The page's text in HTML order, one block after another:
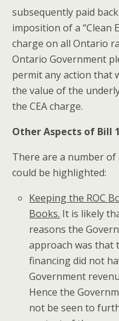
subsequently paid
imposition of a “Clean
charge on all Ontario
Ontario Government
permit any action that
the value of the
the CEA charge.
Other Aspects of Bill
There are a number
could be highlighted:
Keeping the ROC
Books. It is likely
reasons the
approach was that
financing did not
Government
Hence the
not be seen to